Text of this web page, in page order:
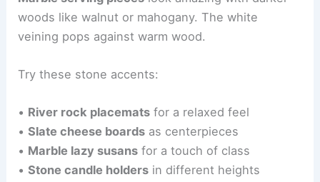
woods like walnut or mahogany. The white
veining pops against warm wood.
Try these stone accents:
• River rock placemats for a relaxed feel
•Slate cheese boards as centerpieces
• Marble lazy susans for a touch of class
•Stone candle holders in different heights